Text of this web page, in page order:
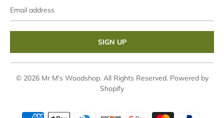
address
© 2026 Mr M's Woodshop. All Rights Reserved. Powered by
Shopify